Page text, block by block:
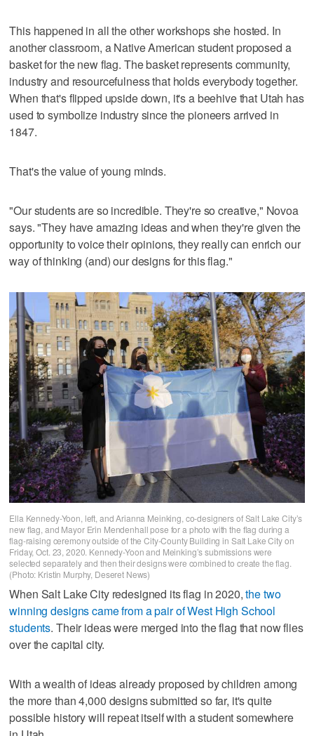
This happened in all the other workshops she hosted. In
another classroom, a Native American student proposed a
basket for the new flag. The basket represents community,
industry and resourcefulness that holds everybody together.
When that's flipped upside down, it's a beehive that Utah has
used to symbolize industry since the pioneers arrived in
1847.
That's the value of young minds.
"Our students are so incredible. They're so creative," Novoa
says. "They have amazing ideas and when they're given the
opportunity to voice their opinions, they really can enrich our
way of thinking (and) our designs for this flag."
Ella Kennedy-Yoon, left, and Arianna Meinking, co-designers of Salt Lake City’s
new flag, and Mayor Erin Mendenhall pose for a photo with the flag during a
flag-raising ceremony outside of the City-County Building in Salt Lake City on
Friday, Oct. 23, 2020. Kennedy-Yoon and Meinking’s submissions were
selected separately and then their designs were combined to create the flag.
(Photo: Kristin Murphy, Deseret News)
When Salt Lake City redesigned its flag in 2020,the two
winning designs came from a pair of West High School
students. Their ideas were merged into the flag that now flies
over the capital city.
With a wealth of ideas already proposed by children among
the more than 4,000 designs submitted so far, it's quite
possible history will repeat itself with a student somewhere